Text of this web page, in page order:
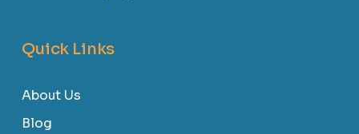
Quick Links
About Us
Blog